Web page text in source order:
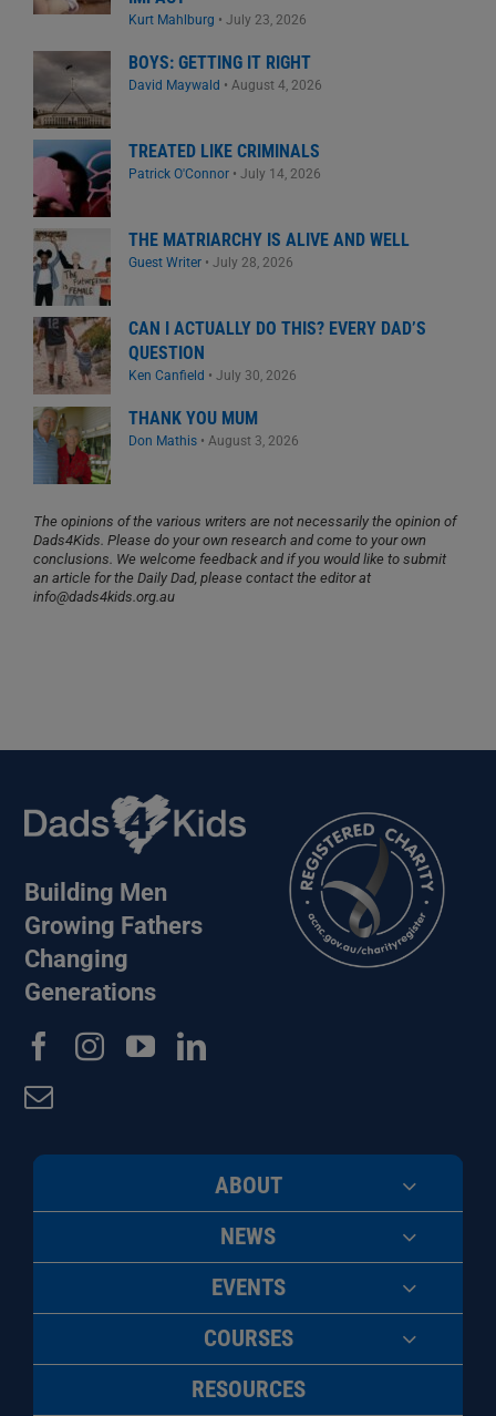
Kurt Mahlburg • July 23, 2026
BOYS: GETTING IT RIGHT
David Maywald • August 4, 2026
TREATED LIKE CRIMINALS
Patrick O'Connor • July 14, 2026
THE MATRIARCHY IS ALIVE AND WELL
Guest Writer • July 28, 2026
CAN I ACTUALLY DO THIS? EVERY DAD’S
QUESTION
Ken Canfield • July 30, 2026
THANK YOU MUM
Don Mathis • August 3, 2026
The opinions of the various writers are not necessarily the opinion of
Dads4Kids. Please do your own research and come to your own
conclusions. We welcome feedback and if you would like to submit
an article for the Daily Dad, please contact the editor at
info@dads4kids.org.au
Building Men
Growing Fathers
Changing
Generations
ABOUT
NEWS
EVENTS
COURSES
RESOURCES